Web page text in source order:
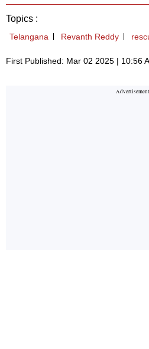
Topics :
Telangana Revanth Reddy
First Published: Mar 02 2025 | 10:56